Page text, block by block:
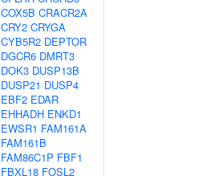
COX5B CRACR2A
CRY2 CRYGA
CYB5R2 DEPTOR
DGCR6 DMRT3
DOK3 DUSP13B
DUSP21 DUSP4
EBF2 EDAR
EHHADH ENKD1
EWSR1 FAM161A
FAM161B
FAM86C1P FBF1
FBXL18 FOSL2